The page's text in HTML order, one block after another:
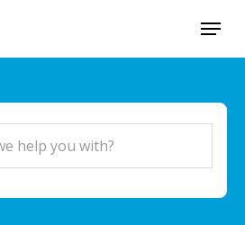
Menu